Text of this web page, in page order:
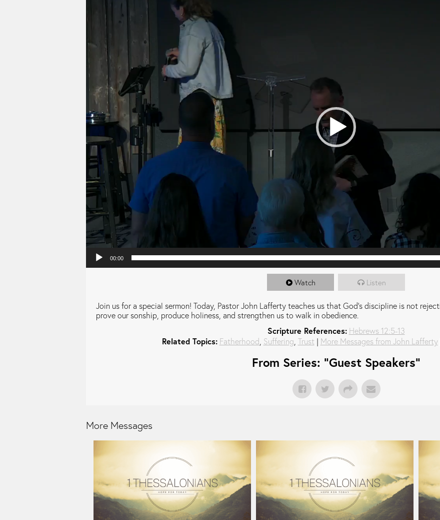
00:00
Watch Listen
Join us for a special sermon! Today, Pastor John Lafferty teaches us that God's discipline is not
prove our sonship, produce holiness, and strengthen us to walk in obedience.
Scripture References: Hebrews 12:5-13
Related Topics: Fatherhood Suffering Trust | More Messages from John Lafferty
From Series: "Guest Speakers"
More Messages